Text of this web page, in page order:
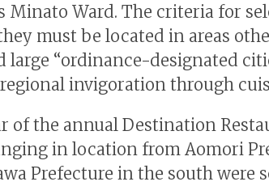
Minato Ward. The criteria for
must be located in areas
large “ordinance-designated
invigoration through
of the annual Destination
in location from Aomori
Prefecture in the south were